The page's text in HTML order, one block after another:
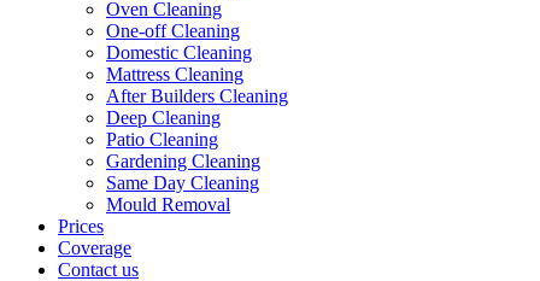
Oven Cleaning
One-off Cleaning
Domestic Cleaning
Mattress Cleaning
After Builders Cleaning
Deep Cleaning
Patio Cleaning
Gardening Cleaning
Same Day Cleaning
Mould Removal
Prices
Coverage
Contact us